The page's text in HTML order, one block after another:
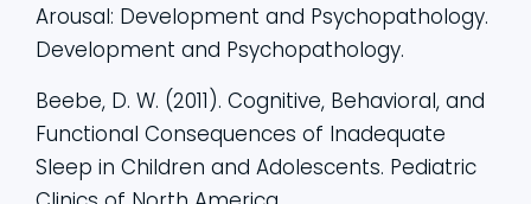
Arousal: Development and Psychopathology.
Development and Psychopathology.
Beebe, D. W. (2011). Cognitive, Behavioral, and
Functional Consequences of Inadequate
Sleep in Children and Adolescents. Pediatric